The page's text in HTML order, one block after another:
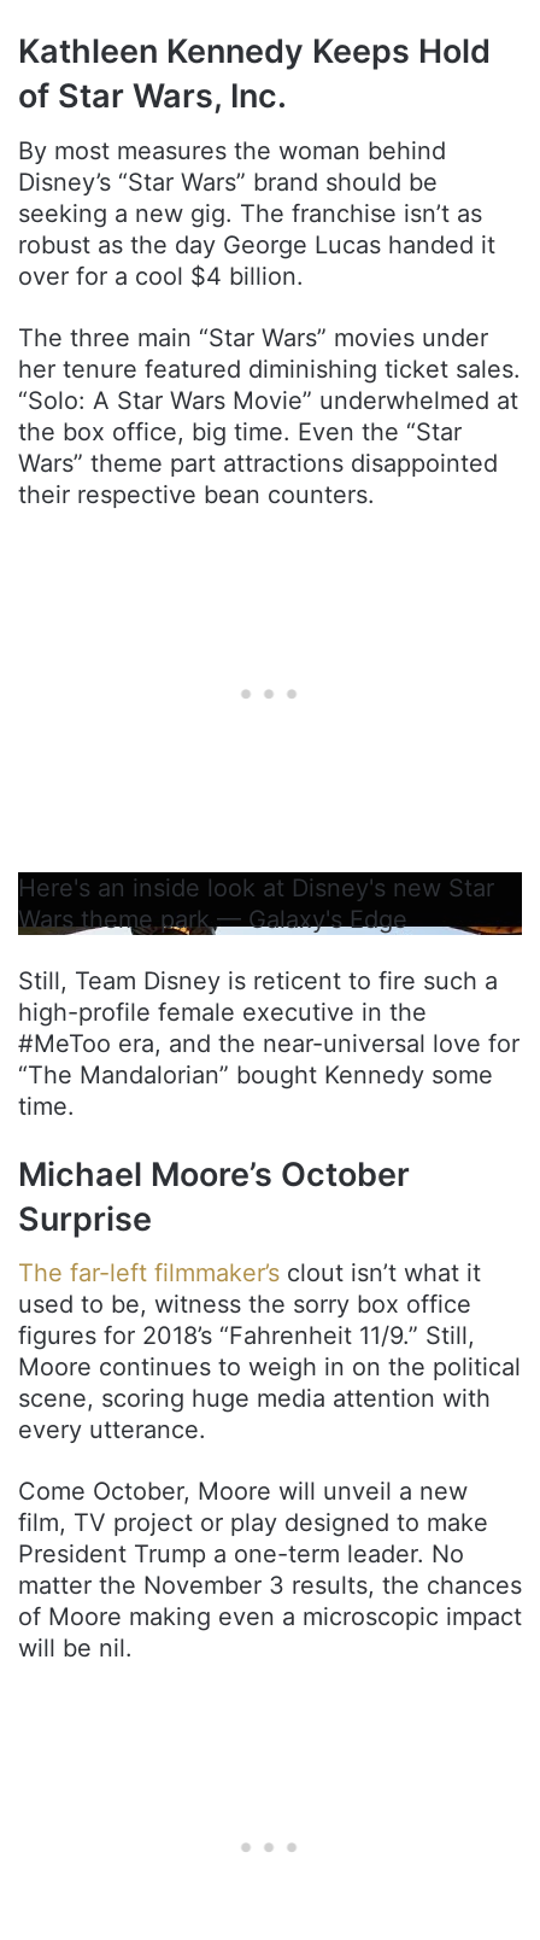
Kathleen Kennedy Keeps Hold
of Star Wars, Inc.
By most measures the woman behind
Disney’s “Star Wars” brand should be
seeking a new gig. The franchise isn’t as
robust as the day George Lucas handed it
over for a cool $4 billion.
The three main “Star Wars” movies under
her tenure featured diminishing ticket sales.
“Solo: A Star Wars Movie” underwhelmed at
the box office, big time. Even the “Star
Wars” theme part attractions disappointed
their respective bean counters.
Here's an inside look at Disney's new Star
Wars theme park — Galaxy's Edge
Still, Team Disney is reticent to fire such a
high-profile female executive in the
#MeToo era, and the near-universal love for
“The Mandalorian” bought Kennedy some
time.
Michael Moore’s October
Surprise
The far-left filmmaker’s clout isn’t what it
used to be, witness the sorry box office
figures for 2018’s “Fahrenheit 11/9.” Still,
Moore continues to weigh in on the political
scene, scoring huge media attention with
every utterance.
Come October, Moore will unveil a new
film, TV project or play designed to make
President Trump a one-term leader. No
matter the November 3 results, the chances
of Moore making even a microscopic impact
will be nil.